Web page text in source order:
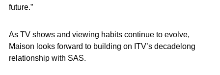
future.”
As TV shows and viewing habits continue to evolve,
Maison looks forward to building on ITV’s decadelong
relationship with SAS.